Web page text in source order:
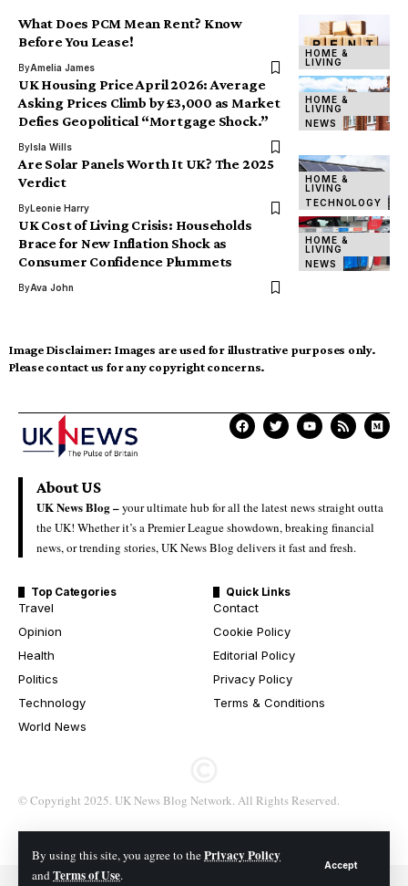
By using this site, you agree to thePrivacy Policy
andTerms of Use.
Accept
HOME &
LIVING
What Does PCM Mean Rent? Know
Before You Lease!
ByAmelia James
HOME &
LIVING
NEWS
UK Housing Price April 2026: Average
Asking Prices Climb by £3,000 as Market
Defies Geopolitical “Mortgage Shock.”
ByIsla Wills
HOME &
LIVING
TECHNOLOGY
Are Solar Panels Worth It UK? The 2025
Verdict
ByLeonie Harry
HOME &
LIVING
NEWS
UK Cost of Living Crisis: Households
Brace for New Inflation Shock as
Consumer Confidence Plummets
ByAva John
Image Disclaimer: Images are used for illustrative purposes only.
Please contact us for any copyright concerns.
About US
UK News Blog –your ultimate hub for all the latest news straight outta
the UK! Whether it’s a Premier League showdown, breaking financial
news, or trending stories, UK News Blog delivers it fast and fresh.
Top Categories
Travel
Opinion
Health
Politics
Technology
World News
Quick Links
Contact
Cookie Policy
Editorial Policy
Privacy Policy
Terms & Conditions
© Copyright 2025. UK News Blog Network. All Rights Reserved.